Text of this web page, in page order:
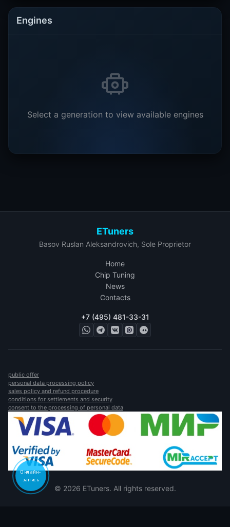
Engines
Select a generation to view available engines
ETuners
Basov Ruslan Aleksandrovich, Sole Proprietor
Home
Chip Tuning
News
Contacts
+7 (495) 481-33-31
public offer
personal data processing policy
sales policy and refund procedure
conditions for settlements and security
consent to the processing of personal data
© 2026 ETuners. All rights reserved.
Онлайн-
запись